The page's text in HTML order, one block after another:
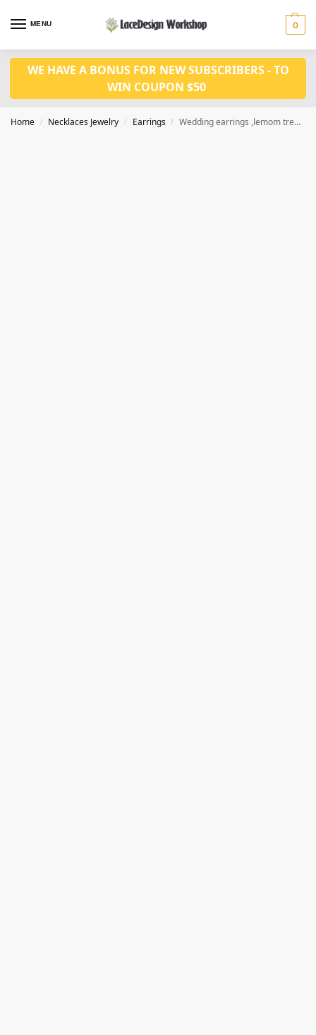
MENU 0
WE HAVE A BONUS FOR NEW SUBSCRIBERS - TO
WIN COUPON $50
Home / Necklaces Jewelry / Earrings / Wedding earrings ,lemom tree design earrings,dangle earrings JE1006